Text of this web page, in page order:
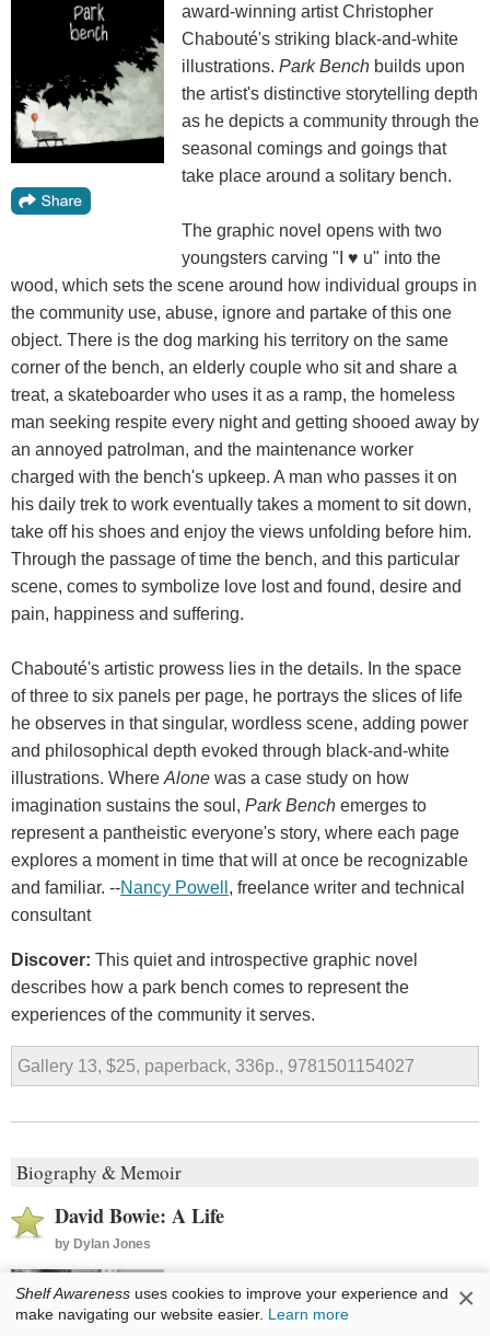
award-winning artist Christopher
Chabouté's striking black-and-white
illustrations. Park Bench builds upon
the artist's distinctive storytelling depth
as he depicts a community through the
seasonal comings and goings that
take place around a solitary bench.
The graphic novel opens with two
youngsters carving "I ♥ u" into the
wood, which sets the scene around how individual groups in
the community use, abuse, ignore and partake of this one
object. There is the dog marking his territory on the same
corner of the bench, an elderly couple who sit and share a
treat, a skateboarder who uses it as a ramp, the homeless
man seeking respite every night and getting shooed away by
an annoyed patrolman, and the maintenance worker
charged with the bench's upkeep. A man who passes it on
his daily trek to work eventually takes a moment to sit down,
take off his shoes and enjoy the views unfolding before him.
Through the passage of time the bench, and this particular
scene, comes to symbolize love lost and found, desire and
pain, happiness and suffering.
Chabouté's artistic prowess lies in the details. In the space
of three to six panels per page, he portrays the slices of life
he observes in that singular, wordless scene, adding power
and philosophical depth evoked through black-and-white
illustrations. Where Alone was a case study on how
imagination sustains the soul, Park Bench emerges to
represent a pantheistic everyone's story, where each page
explores a moment in time that will at once be recognizable
and familiar. --Nancy Powell , freelance writer and technical
consultant
Discover: This quiet and introspective graphic novel
describes how a park bench comes to represent the
experiences of the community it serves.
Gallery 13, $25, paperback, 336p., 9781501154027
Biography & Memoir
David Bowie: A Life
by Dylan Jones
David Jones and enamored of fame,
Shelf Awareness uses cookies to improve your experience and
make navigating our website easier. Learn more ×